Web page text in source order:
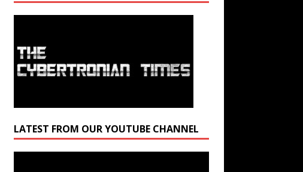
LATEST FROM OUR YOUTUBE CHANNEL